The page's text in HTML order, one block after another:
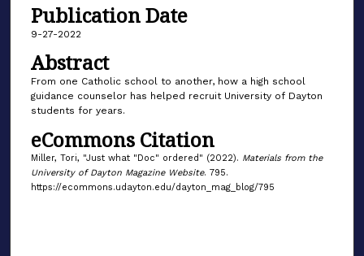
Publication Date
9-27-2022
Abstract
From one Catholic school to another, how a high school
guidance counselor has helped recruit University of Dayton
students for years.
eCommons Citation
Miller, Tori, "Just what "Doc" ordered" (2022). Materials from the
University of Dayton Magazine Website. 795.
https://ecommons.udayton.edu/dayton_mag_blog/795